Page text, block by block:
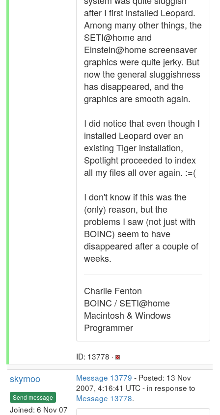
after I first installed Leopard.
Among many other things, the
SETI@home and
Einstein@home screensaver
graphics were quite jerky. But
now the general sluggishness
has disappeared, and the
graphics are smooth again.
I did notice that even though I
installed Leopard over an
existing Tiger installation,
Spotlight proceeded to index
all my files all over again. :=(
I don't know if this was the
(only) reason, but the
problems I saw (not just with
BOINC) seem to have
disappeared after a couple of
weeks.
Charlie Fenton
BOINC / SETI@home
Macintosh & Windows
Programmer
ID: 13778 ·
skymoo
Send message
Joined: 6 Nov 07
Message 13779 - Posted: 13 Nov
2007, 4:16:41 UTC - in response to
Message 13778.